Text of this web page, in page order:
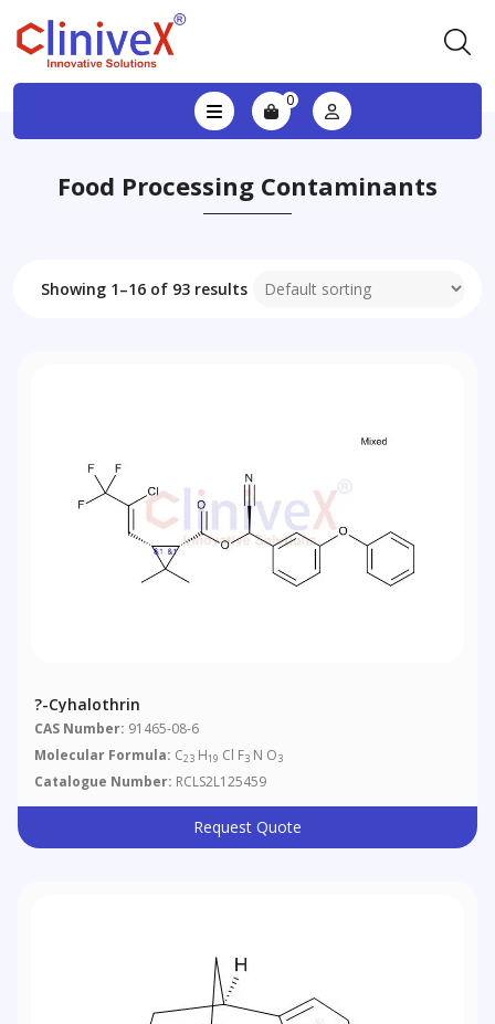
0
Food Processing Contaminants
Showing 1–16 of 93 results
?-Cyhalothrin
CAS Number: 91465-08-6
Molecular Formula: C23 H19 Cl F3 N O3
Catalogue Number: RCLS2L125459
Request Quote